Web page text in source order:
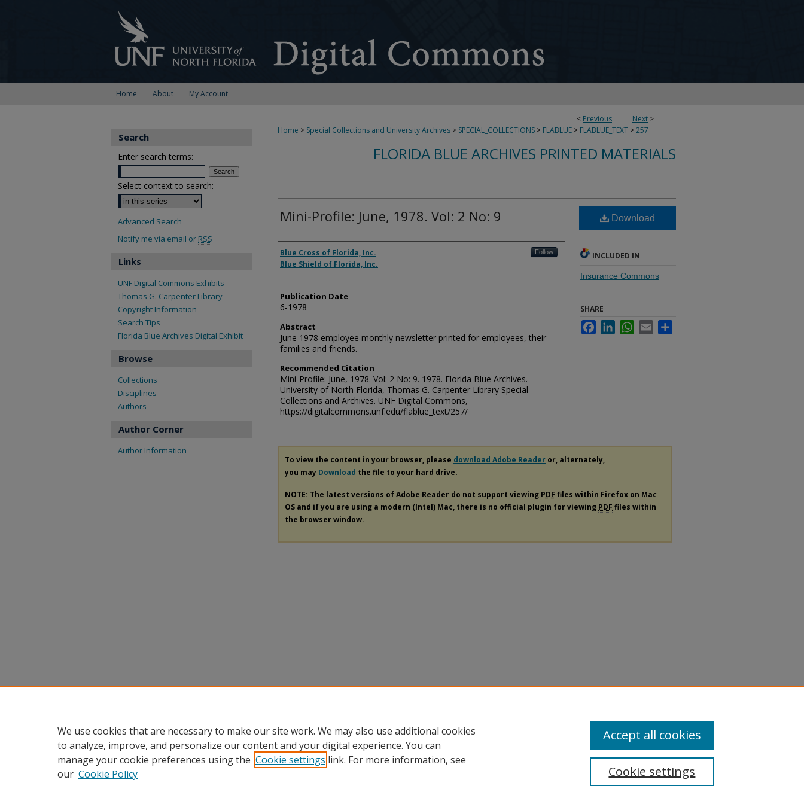
Home About My Account
< Previous Next >
Home > Special Collections and University Archives > SPECIAL_COLLECTIONS > FLABLUE > FLABLUE_TEXT >257
FLORIDA BLUE ARCHIVES PRINTED MATERIALS
Mini-Profile: June, 1978. Vol: 2 No: 9
Authors
Blue Cross of Florida, Inc. Follow
Blue Shield of Florida, Inc.
Publication Date
6-1978
Abstract
June 1978 employee monthly newsletter printed for employees, their
families and friends.
Recommended Citation
Mini-Profile: June, 1978. Vol: 2 No: 9. 1978. Florida Blue Archives.
University of North Florida, Thomas G. Carpenter Library Special
Collections and Archives. UNF Digital Commons,
https://digitalcommons.unf.edu/flablue_text/257/
Download
INCLUDED IN
Insurance Commons
SHARE
FacebookLinkedInWhatsApp
Email
To view the content in your browser, please download Adobe Reader or, alternately,
you may Download the file to your hard drive.
NOTE: The latest versions of Adobe Reader do not support viewing PDF files within Firefox on Mac
OS and if you are using a modern (Intel) Mac, there is no official plugin for viewing PDF files within
the browser window.
Search
Enter search terms:
Select context to search:
Advanced Search
Notify me via email or RSS
Links
UNF Digital Commons Exhibits
Thomas G. Carpenter Library
Copyright Information
Search Tips
Florida Blue Archives Digital Exhibit
Browse
Collections
Disciplines
Authors
Author Corner
Author Information
We use cookies that are necessary to make our site work. We may also use additional cookies
to analyze, improve, and personalize our content and your digital experience. You can
manage your cookie preferences using the Cookie settings link. For more information, see
our Cookie Policy Cookie settings
Accept all cookies